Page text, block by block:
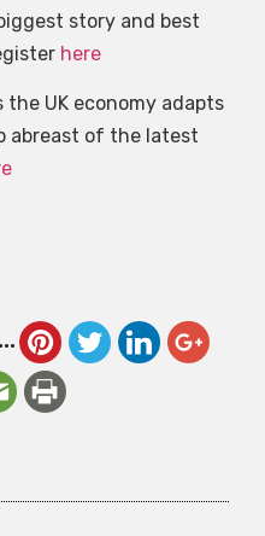
story and best
here
the UK economy adapts
abreast of the latest